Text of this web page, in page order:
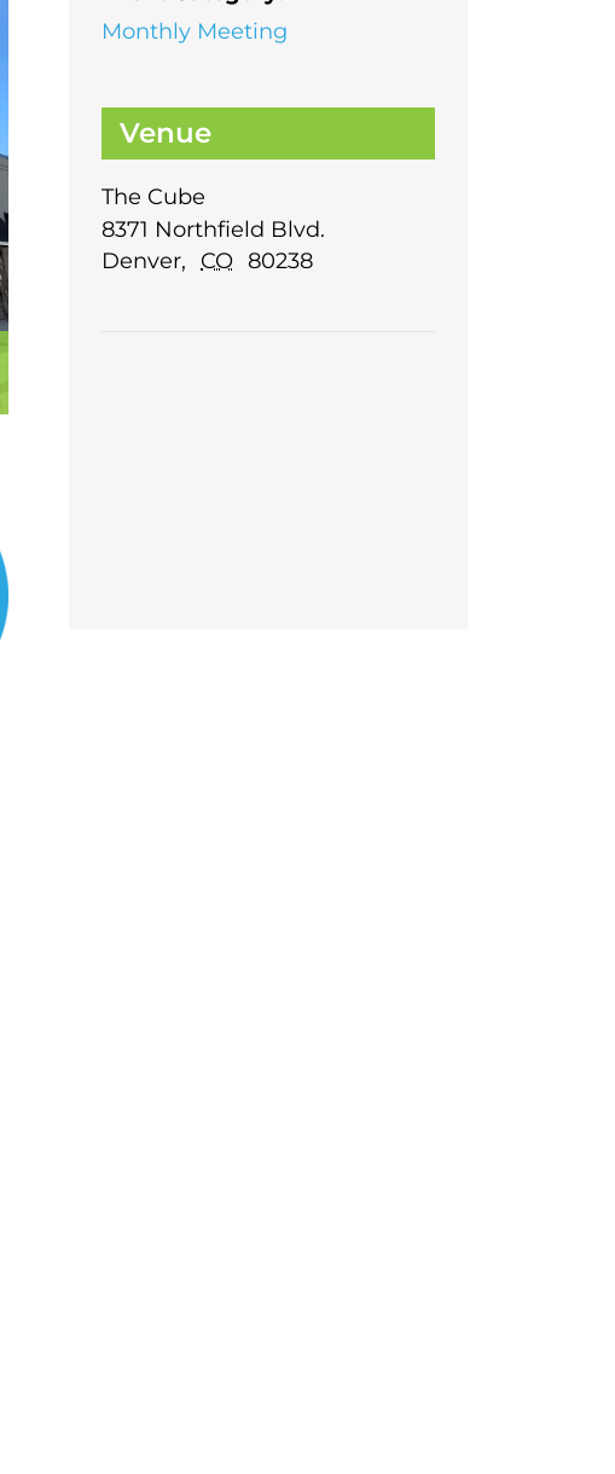
Monthly Meeting
Venue
The Cube
8371 Northfield Blvd.
Denver, CO 80238